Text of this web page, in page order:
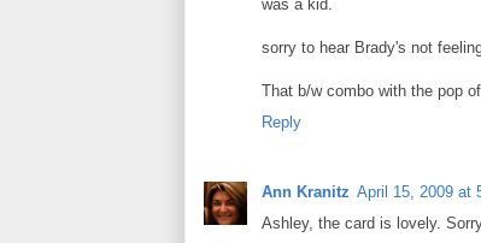
was a kid.
sorry to hear Brady's not
That b/w combo with the pop
Reply
Ann Kranitz April 15, 2009 at
Ashley, the card is lovely.